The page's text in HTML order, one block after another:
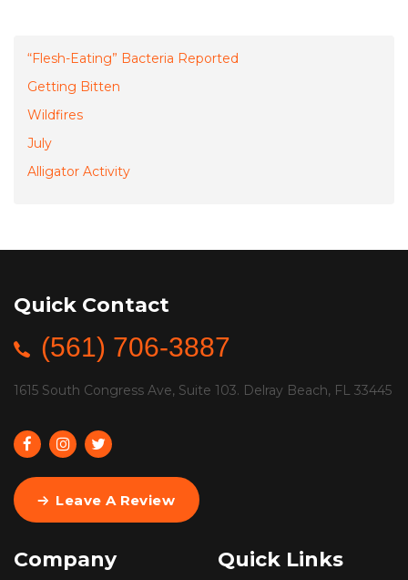
“Flesh-Eating” Bacteria Reported
Getting Bitten
Wildfires
July
Alligator Activity
Quick Contact
(561) 706-3887
1615 South Congress Ave, Suite 103. Delray Beach, FL 33445
Leave A Review
Company Quick Links